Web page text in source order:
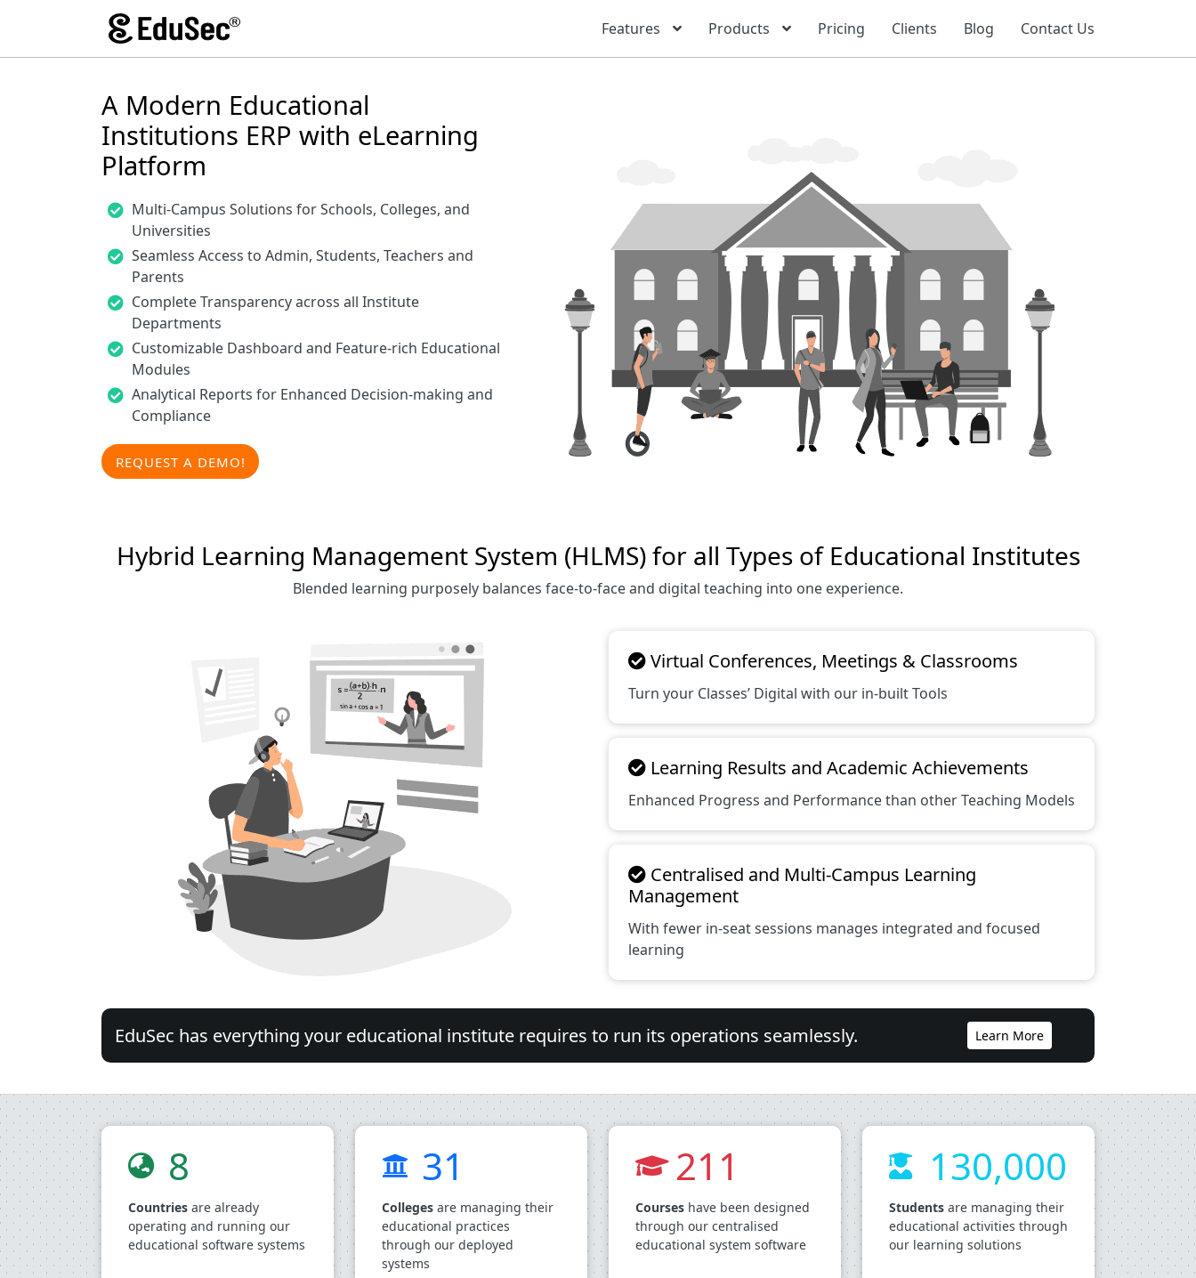
Features Products Pricing Clients Blog Contact Us
A Modern Educational
Institutions ERP with eLearning
Platform
Multi-Campus Solutions for Schools, Colleges, and
Universities
Seamless Access to Admin, Students, Teachers and
Parents
Complete Transparency across all Institute
Departments
Customizable Dashboard and Feature-rich Educational
Modules
Analytical Reports for Enhanced Decision-making and
Compliance
REQUEST A DEMO!
Hybrid Learning Management System (HLMS) for all Types of Educational Institutes
Blended learning purposely balances face-to-face and digital teaching into one experience.
Virtual Conferences, Meetings & Classrooms
Turn your Classes’ Digital with our in-built Tools
Learning Results and Academic Achievements
Enhanced Progress and Performance than other Teaching Models
Centralised and Multi-Campus Learning
Management
With fewer in-seat sessions manages integrated and focused
learning
EduSec has everything your educational institute requires to run its operations seamlessly. Learn More
8
Countries are already
operating and running our
educational software systems
31
Colleges are managing their
educational practices
through our deployed
systems
211
Courses have been designed
through our centralised
educational system software
130,000
Students are managing their
educational activities through
our learning solutions